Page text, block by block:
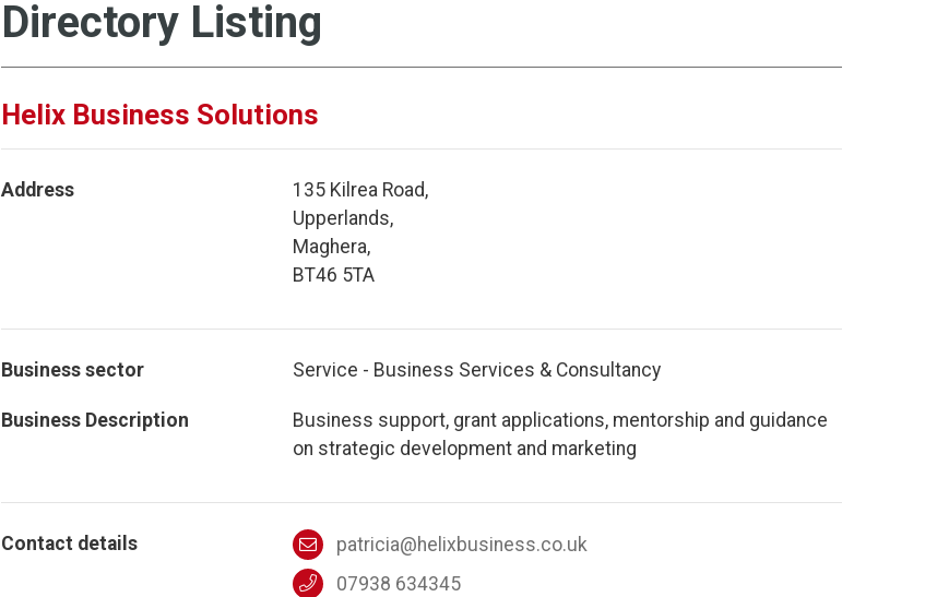
Directory Listing
Helix Business Solutions
Address
135 Kilrea Road,
Upperlands,
Maghera,
BT46 5TA
Business sector Service - Business Services & Consultancy
Business Description
Business support, grant applications, mentorship and guidance
on strategic development and marketing
Contact details
patricia@helixbusiness.co.uk
07938 634345